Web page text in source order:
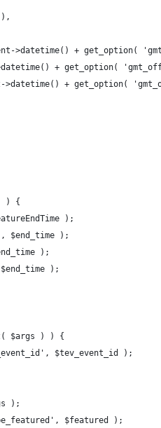
>datetime() + get_option(
+ get_option(
>datetime() + get_option(
) {
);
$end_time );
);
);
$args ) ) {
$tev_event_id );
);
$featured );